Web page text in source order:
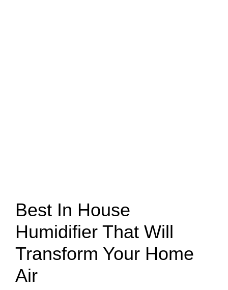
Best In House
Humidifier That Will
Transform Your Home
Air